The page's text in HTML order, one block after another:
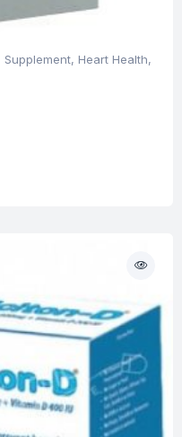
, Heart Health,